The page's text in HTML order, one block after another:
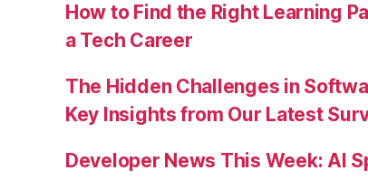
How to Find the Right Learning
a Tech Career
The Hidden Challenges in
Key Insights from Our Latest
Developer News This Week: AI